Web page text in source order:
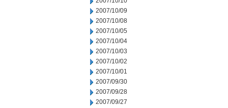
2007/10/09
2007/10/08
2007/10/05
2007/10/04
2007/10/03
2007/10/02
2007/10/01
2007/09/30
2007/09/28
2007/09/27